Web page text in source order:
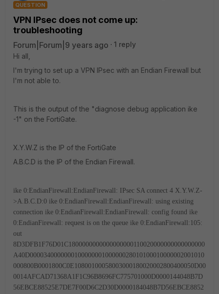
QUESTION
VPN IPsec does not come up:
troubleshooting
Forum|Forum|9 years ago
1 reply
Hi all,
I'm trying to set up a VPN IPsec with an Endian Firewall but
I'm not able to.
This is the output of the "diagnose debug application ike
-1" on the FortiGate.
X.Y.W.Z is the IP of the FortiGate
A.B.C.D is the IP of the Endian Firewall.
ike 0:EndianFirewall:EndianFirewall: IPsec SA connect 4 X.Y.W.Z-
>A.B.C.D:0 ike 0:EndianFirewall:EndianFirewall: using existing
connection ike 0:EndianFirewall:EndianFirewall: config found ike
0:EndianFirewall: request is on the queue ike 0:EndianFirewall:105:
out
8D3DFB1F76D01C1800000000000000000110020000000000000000
A40D000034000000010000000100000028010100010000002001010
000800B0001800C0E10800100058003000180020002800400050D00
0014AFCAD71368A1F1C96B8696FC775701000D0000144048B7D
56EBCE88525E7DE7F00D6C2D30D0000184048B7D56EBCE8852